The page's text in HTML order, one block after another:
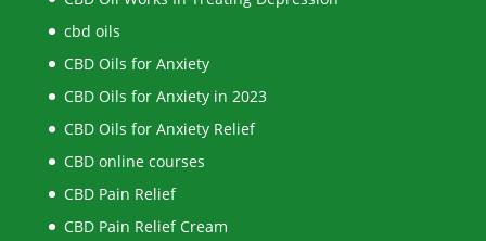
cbd oils
CBD Oils for Anxiety
CBD Oils for Anxiety in 2023
CBD Oils for Anxiety Relief
CBD online courses
CBD Pain Relief
CBD Pain Relief Cream